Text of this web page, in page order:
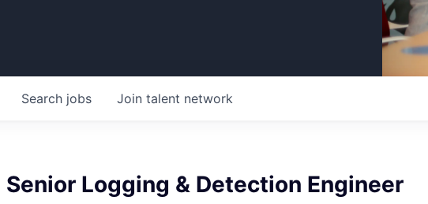
Search jobs Join talent network
Senior Logging & Detection Engineer